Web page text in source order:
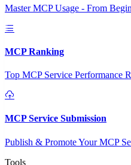
Master MCP Usage - From
MCP Ranking
Top MCP Service Performance
MCP Service Submission
Publish & Promote Your MCP
Tools